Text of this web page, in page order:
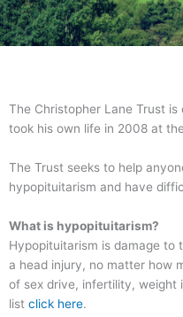
The Christopher Lane Trust
took his own life in 2008 at
The Trust seeks to help
hypopituitarism and have
What is hypopituitarism?
Hypopituitarism is damage to
a head injury, no matter how
of sex drive, infertility, weight
list click here.